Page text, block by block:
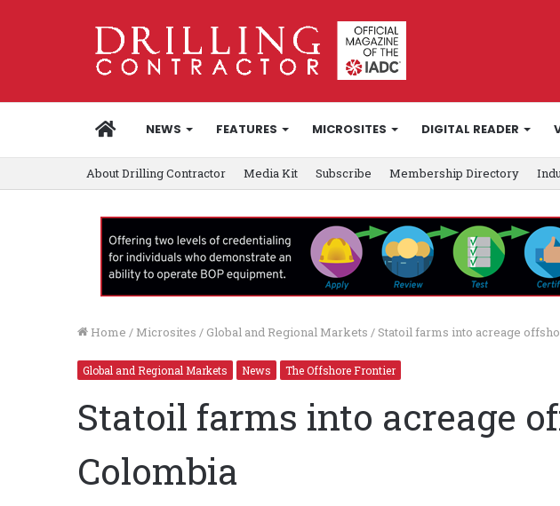
HOMENEWS FEATURES MICROSITES DIGITAL READER
About Drilling Contractor Media Kit Subscribe Membership Directory
Home / Microsites / Global and Regional Markets / Statoil farms into acreage
Global and Regional Markets News The Offshore Frontier
Statoil farms into acreage
Colombia